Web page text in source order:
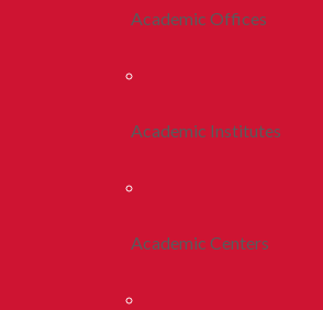
Academic Offices
Academic Institutes
Academic Centers